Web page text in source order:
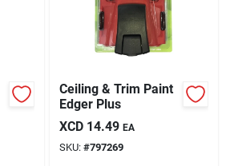
Ceiling & Trim Paint
Edger Plus
XCD 14.49 EA
SKU: #797269